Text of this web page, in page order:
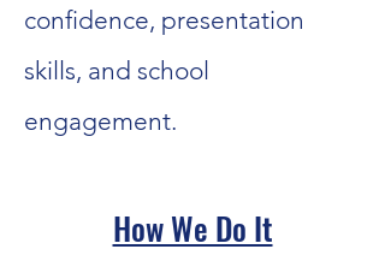
confidence, presentation
skills, and school
engagement.
How We Do It